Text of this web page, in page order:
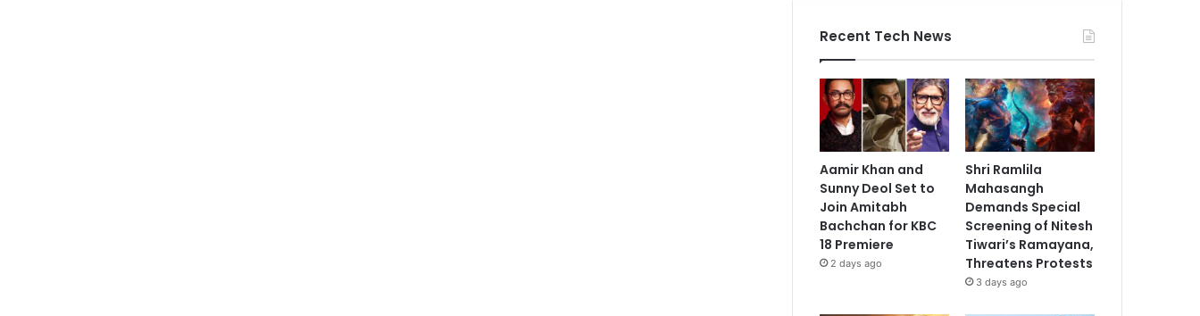
Recent Tech News
Aamir Khan and
Sunny Deol Set to
Join Amitabh
Bachchan for KBC
18 Premiere
2 days ago
Shri Ramlila
Mahasangh
Demands Special
Screening of Nitesh
Tiwari’s Ramayana,
Threatens Protests
3 days ago